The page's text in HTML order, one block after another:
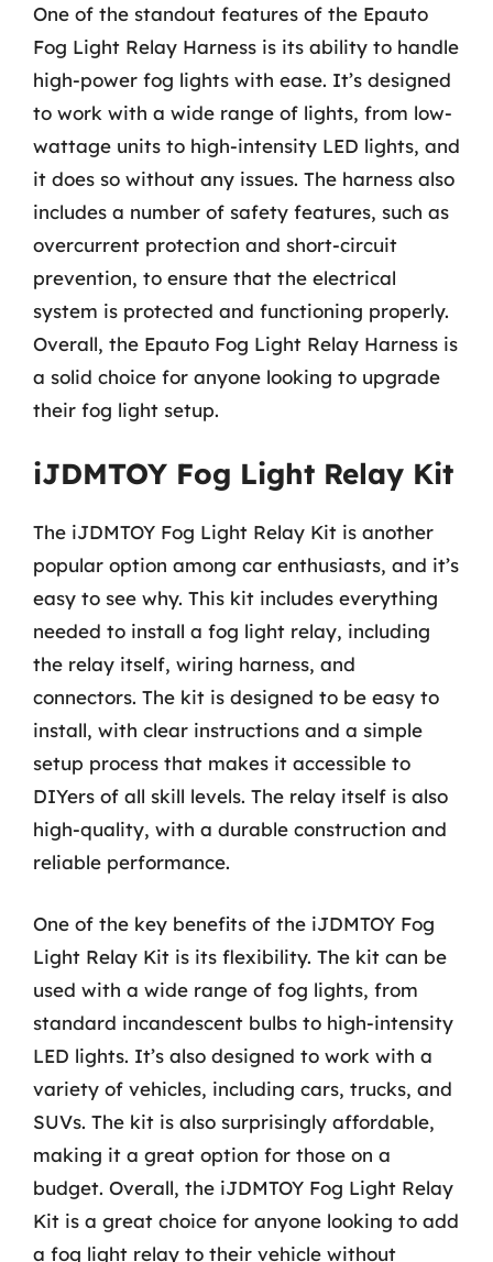
One of the standout features of the Epauto
Fog Light Relay Harness is its ability to handle
high-power fog lights with ease. It’s designed
to work with a wide range of lights, from low-
wattage units to high-intensity LED lights, and
it does so without any issues. The harness also
includes a number of safety features, such as
overcurrent protection and short-circuit
prevention, to ensure that the electrical
system is protected and functioning properly.
Overall, the Epauto Fog Light Relay Harness is
a solid choice for anyone looking to upgrade
their fog light setup.
iJDMTOY Fog Light Relay Kit
The iJDMTOY Fog Light Relay Kit is another
popular option among car enthusiasts, and it’s
easy to see why. This kit includes everything
needed to install a fog light relay, including
the relay itself, wiring harness, and
connectors. The kit is designed to be easy to
install, with clear instructions and a simple
setup process that makes it accessible to
DIYers of all skill levels. The relay itself is also
high-quality, with a durable construction and
reliable performance.
One of the key benefits of the iJDMTOY Fog
Light Relay Kit is its flexibility. The kit can be
used with a wide range of fog lights, from
standard incandescent bulbs to high-intensity
LED lights. It’s also designed to work with a
variety of vehicles, including cars, trucks, and
SUVs. The kit is also surprisingly affordable,
making it a great option for those on a
budget. Overall, the iJDMTOY Fog Light Relay
Kit is a great choice for anyone looking to add
a fog light relay to their vehicle without